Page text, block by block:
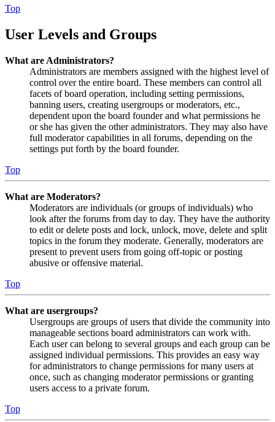
Top
User Levels and Groups
What are Administrators?
Administrators are members assigned with the highest level of
control over the entire board. These members can control all
facets of board operation, including setting permissions,
banning users, creating usergroups or moderators, etc.,
dependent upon the board founder and what permissions he
or she has given the other administrators. They may also have
full moderator capabilities in all forums, depending on the
settings put forth by the board founder.
Top
What are Moderators?
Moderators are individuals (or groups of individuals) who
look after the forums from day to day. They have the authority
to edit or delete posts and lock, unlock, move, delete and split
topics in the forum they moderate. Generally, moderators are
present to prevent users from going off-topic or posting
abusive or offensive material.
Top
What are usergroups?
Usergroups are groups of users that divide the community into
manageable sections board administrators can work with.
Each user can belong to several groups and each group can be
assigned individual permissions. This provides an easy way
for administrators to change permissions for many users at
once, such as changing moderator permissions or granting
users access to a private forum.
Top